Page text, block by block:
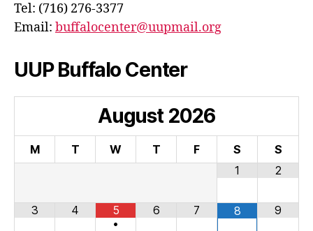
Tel: (716) 276-3377
Email: buffalocenter@uupmail.org
UUP Buffalo Center
August 2026
M T W T F S
S
1
2
3 4
5
•
6 7 8 9